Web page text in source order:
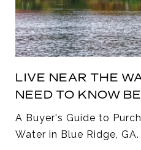
LIVE NEAR THE
NEED TO KNOW
A Buyer's Guide to
Water in Blue Ridge, GA.